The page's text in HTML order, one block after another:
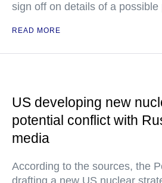
sign off on details of a
READ MORE
US developing new
potential conflict with
media
According to the sources, the
drafting a new US nuclear